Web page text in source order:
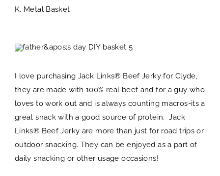
K. Metal Basket
I love purchasing Jack Links® Beef Jerky for Clyde,
they are made with 100% real beef and for a guy who
loves to work out and is always counting macros-its a
great snack with a good source of protein. Jack
Links® Beef Jerky are more than just for road trips or
outdoor snacking. They can be enjoyed as a part of
daily snacking or other usage occasions!